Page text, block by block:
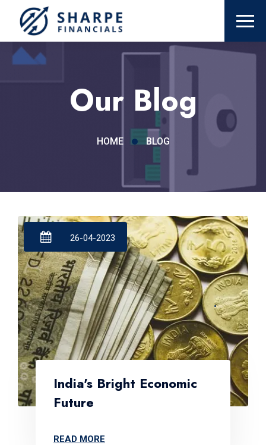
Our Blog
HOME BLOG
26-04-2023
India's Bright Economic
Future
READ MORE